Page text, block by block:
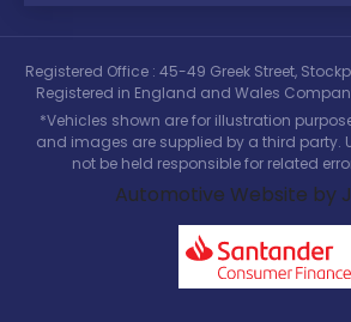
Registered Office : 45-49 Greek Street,
Registered in England and Wales
*Vehicles shown are for illustration
and images are supplied by a third party.
not be held responsible for related
Automotive Website by